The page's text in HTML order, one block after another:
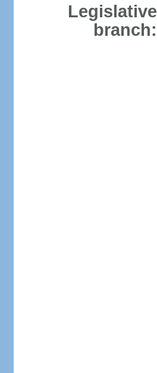
Legislative
branch: